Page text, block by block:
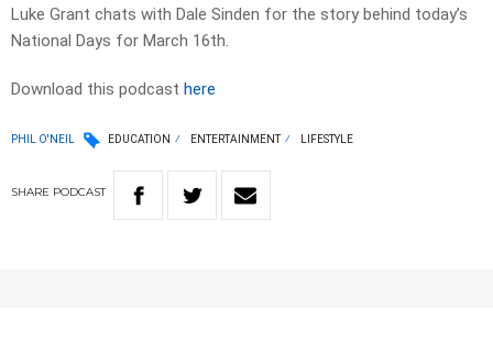
Luke Grant chats with Dale Sinden for the story behind today’s
National Days for March 16th.
Download this podcast here
PHIL O'NEIL EDUCATION ENTERTAINMENT LIFESTYLE
SHARE PODCAST